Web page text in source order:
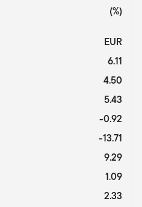
(%)
EUR
6.11
4.50
5.43
-0.92
-13.71
9.29
1.09
2.33